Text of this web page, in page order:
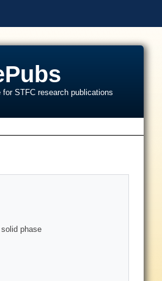
for STFC research publications
phase